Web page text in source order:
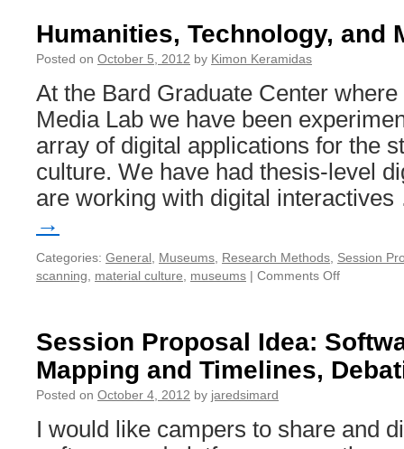
Humanities, Technology, and
Posted on October 5, 2012 by Kimon Keramidas
At the Bard Graduate Center
Media Lab we have been
array of digital applications for the
culture. We have had thesis-level
are working with digital
→
Categories: General Museums Research Methods Session
scanning
material culture museums | Comments Off
and
Material
Culture
Session Proposal Idea:
Mapping and Timelines,
Posted on October 4, 2012 by jaredsimard
I would like campers to share and